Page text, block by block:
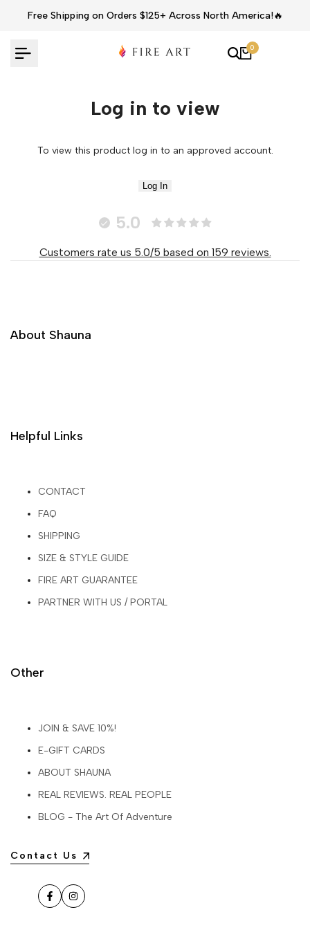
Free Shipping on Orders $125+ Across North America!🔥
0
Log in to view
To view this product log in to an approved account.
Log In
5.0
Customers rate us 5.0/5 based on 159 reviews.
About Shauna
Helpful Links
CONTACT
FAQ
SHIPPING
SIZE & STYLE GUIDE
FIRE ART GUARANTEE
PARTNER WITH US / PORTAL
Other
JOIN & SAVE 10%!
E-GIFT CARDS
ABOUT SHAUNA
REAL REVIEWS. REAL PEOPLE
BLOG - The Art Of Adventure
Contact Us
FacebookInstagram